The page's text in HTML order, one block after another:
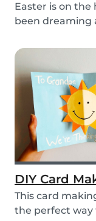
Easter is on the
been dreaming
DIY Card
This card
the perfect way